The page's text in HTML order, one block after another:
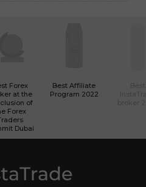
Forex
at the
of
Forex
Dubai
Best Affiliate
Program 2022